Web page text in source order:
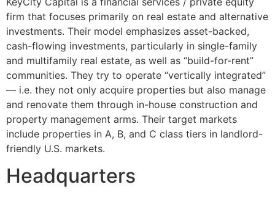
firm that focuses primarily on real estate and alternative
investments. Their model emphasizes asset-backed,
cash-flowing investments, particularly in single-family
and multifamily real estate, as well as “build-for-rent”
communities. They try to operate “vertically integrated”
— i.e. they not only acquire properties but also manage
and renovate them through in-house construction and
property management arms. Their target markets
include properties in A, B, and C class tiers in landlord-
friendly U.S. markets.
Headquarters